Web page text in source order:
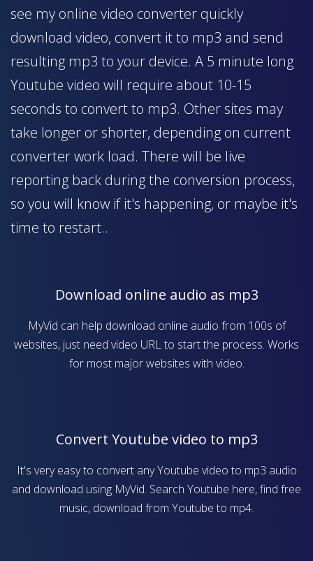
see my online video converter quickly
download video, convert it to mp3 and send
resulting mp3 to your device. A 5 minute long
Youtube video will require about 10-15
seconds to convert to mp3. Other sites may
take longer or shorter, depending on current
converter work load. There will be live
reporting back during the conversion process,
so you will know if it's happening, or maybe it's
time to restart..
Download online audio as mp3
MyVid can help download online audio from 100s of
websites, just need video URL to start the process. Works
for most major websites with video.
Convert Youtube video to mp3
It's very easy to convert any Youtube video to mp3 audio
and download using MyVid. Search Youtube here, find free
music, download from Youtube to mp4.